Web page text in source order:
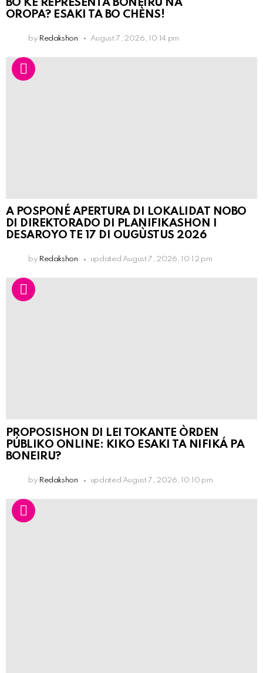
BO KE REPRESENTÁ BONEIRU NA
OROPA? ESAKI TA BO CHÈNS!
by Redakshon August 7, 2026, 10:14 pm
A POSPONÉ APERTURA DI LOKALIDAT NOBO
DI DIREKTORADO DI PLANIFIKASHON I
DESAROYO TE 17 DI OUGÙSTUS 2026
by Redakshon updated August 7, 2026, 10:12 pm
PROPOSISHON DI LEI TOKANTE ÒRDEN
PÚBLIKO ONLINE: KIKO ESAKI TA NIFIKÁ PA
BONEIRU?
by Redakshon updated August 7, 2026, 10:10 pm